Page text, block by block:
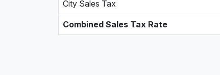
City Sales Tax
Combined Sales Tax Rate